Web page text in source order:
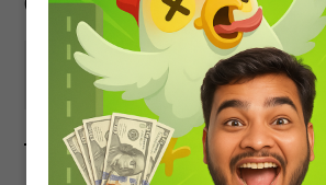
Show Answer